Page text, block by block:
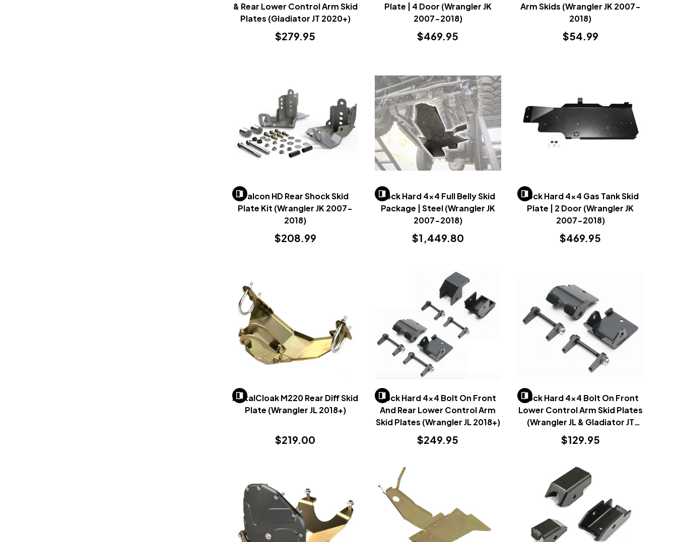
& Rear Lower Control Arm Skid
Plates (Gladiator JT 2020+)
$279.95
Plate | 4 Door (Wrangler JK
2007-2018)
$469.95
Arm Skids (Wrangler JK 2007-
2018)
$54.99
Falcon HD Rear Shock Skid
Plate Kit (Wrangler JK 2007-
2018)
$208.99
Rock Hard 4x4 Full Belly Skid
Package | Steel (Wrangler JK
2007-2018)
$1,449.80
Rock Hard 4x4 Gas Tank Skid
Plate | 2 Door (Wrangler JK
2007-2018)
$469.95
MetalCloak M220 Rear Diff Skid
Plate (Wrangler JL 2018+)
$219.00
Rock Hard 4x4 Bolt On Front
And Rear Lower Control Arm
Skid Plates (Wrangler JL 2018+)
$249.95
Rock Hard 4x4 Bolt On Front
Lower Control Arm Skid Plates
(Wrangler JL & Gladiator JT
2018+)
$129.95